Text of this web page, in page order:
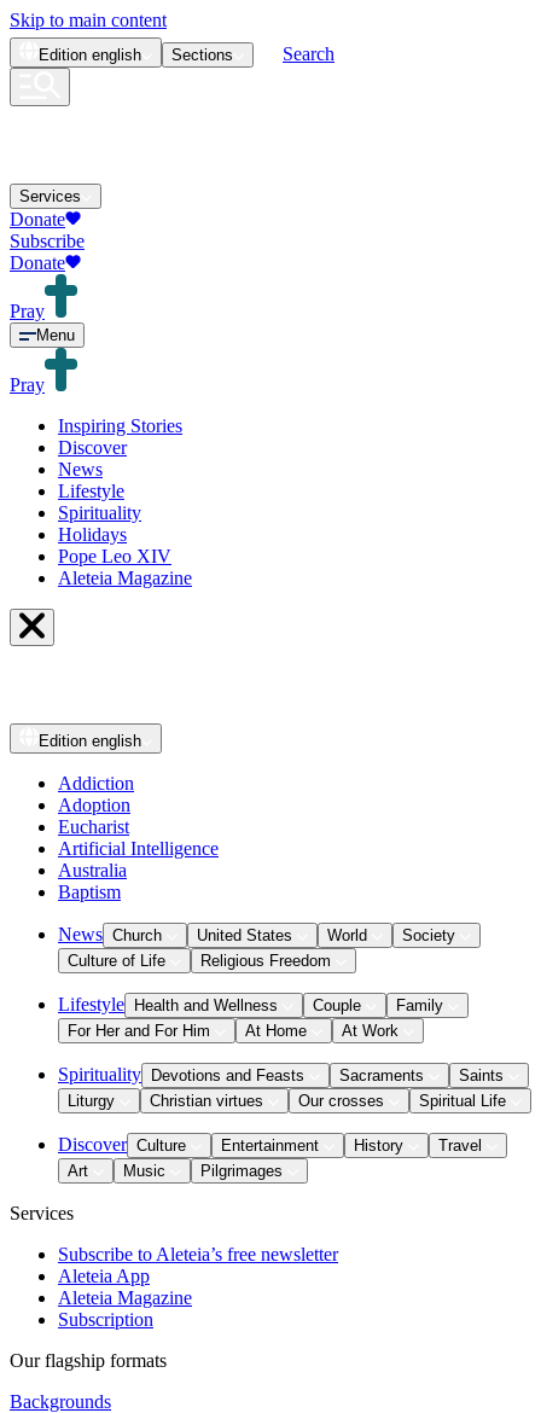
Skip to main content
Edition english Sections Search
Services
Donate
Subscribe
Donate
Pray
Menu
Pray
Inspiring Stories
Discover
News
Lifestyle
Spirituality
Holidays
Pope Leo XIV
Aleteia Magazine
Edition english
Addiction
Adoption
Eucharist
Artificial Intelligence
Australia
Baptism
News Church United States World
Society
Culture of Life
Religious Freedom
Lifestyle Health and Wellness Couple
Family
For Her and For Him
At Home At Work
Spirituality Devotions and Feasts Sacraments
Saints
Liturgy
Christian virtues Our crosses Spiritual Life
Discover Culture Entertainment History
Travel
Art
Music Pilgrimages
Services
Subscribe to Aleteia’s free newsletter
Aleteia App
Aleteia Magazine
Subscription
Our flagship formats
Backgrounds